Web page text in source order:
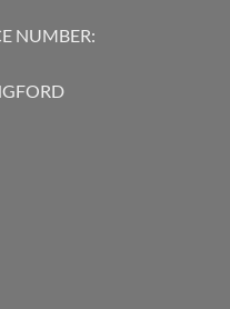
NUMBER: